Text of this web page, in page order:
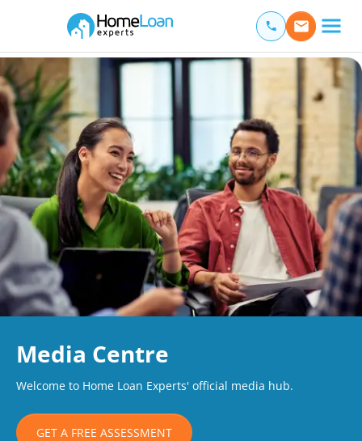
Main Navigation of Home Loan Experts
Media Centre
Welcome to Home Loan Experts' official media hub.
GET A FREE ASSESSMENT